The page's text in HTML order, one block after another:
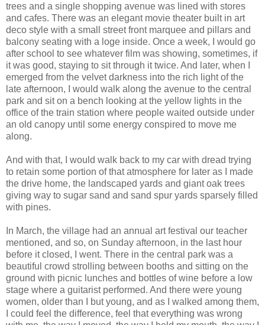
trees and a single shopping avenue was lined with stores
and cafes. There was an elegant movie theater built in art
deco style with a small street front marquee and pillars and
balcony seating with a loge inside. Once a week, I would go
after school to see whatever film was showing, sometimes, if
it was good, staying to sit through it twice. And later, when I
emerged from the velvet darkness into the rich light of the
late afternoon, I would walk along the avenue to the central
park and sit on a bench looking at the yellow lights in the
office of the train station where people waited outside under
an old canopy until some energy conspired to move me
along.
And with that, I would walk back to my car with dread trying
to retain some portion of that atmosphere for later as I made
the drive home, the landscaped yards and giant oak trees
giving way to sugar sand and sand spur yards sparsely filled
with pines.
In March, the village had an annual art festival our teacher
mentioned, and so, on Sunday afternoon, in the last hour
before it closed, I went. There in the central park was a
beautiful crowd strolling between booths and sitting on the
ground with picnic lunches and bottles of wine before a low
stage where a guitarist performed. And there were young
women, older than I but young, and as I walked among them,
I could feel the difference, feel that everything was wrong